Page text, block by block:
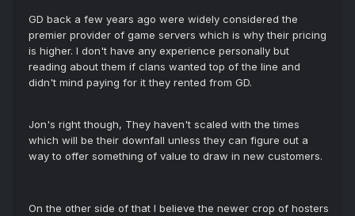
GD back a few years ago were widely considered the
premier provider of game servers which is why their pricing
is higher. I don't have any experience personally but
reading about them if clans wanted top of the line and
didn't mind paying for it they rented from GD.
Jon's right though, They haven't scaled with the times
which will be their downfall unless they can figure out a
way to offer something of value to draw in new customers.
On the other side of that I believe the newer crop of hosters